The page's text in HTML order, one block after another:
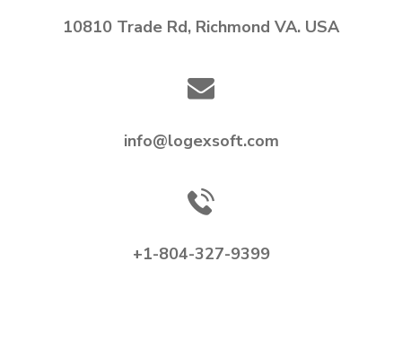
10810 Trade Rd, Richmond VA. USA
info@logexsoft.com
+1-804-327-9399